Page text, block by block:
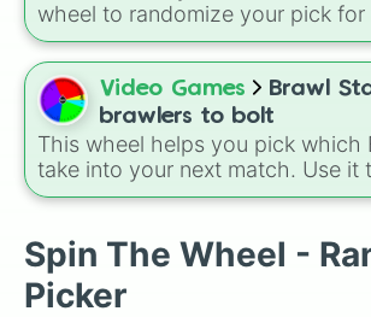
Kenji, Pierce, and the elusive
wheel to randomize your pick for
match when you just can't
It is a great way to force
comfort zone and try out a new
Video Games
Brawl
brawlers to bolt
This wheel helps you pick which
take into your next match. Use it
of your comfort zone or to let
set a "Random Brawler
must play the character you spin
matches in a row, regardless of
Spin The Wheel -
Picker